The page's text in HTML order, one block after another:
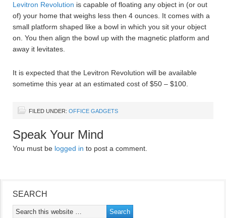
Levitron Revolution is capable of floating any object in (or out
of) your home that weighs less then 4 ounces. It comes with a
small platform shaped like a bowl in which you sit your object
on. You then align the bowl up with the magnetic platform and
away it levitates.
It is expected that the Levitron Revolution will be available
sometime this year at an estimated cost of $50 – $100.
FILED UNDER: OFFICE GADGETS
Speak Your Mind
You must be logged in to post a comment.
SEARCH